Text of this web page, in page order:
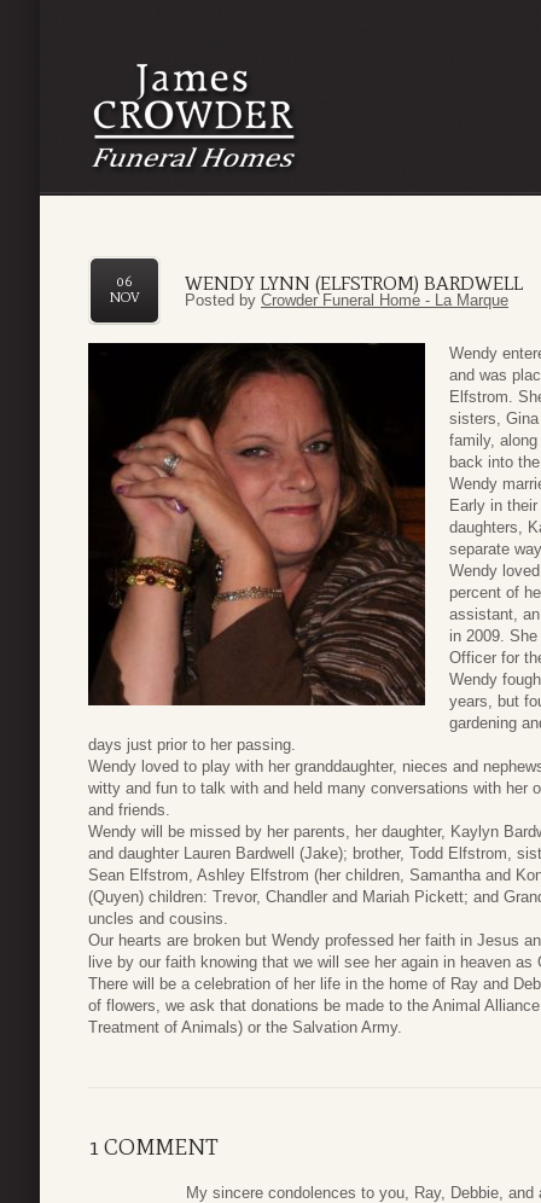
WENDY LYNN (ELFSTROM) BARDWELL
06
NOV
Posted by Crowder Funeral Home - La Marque
Wendy
and was
Elfstrom.
sisters,
family,
back into
Wendy
Early in
daughters,
separate
Wendy
percent of
assistant,
in 2009.
Officer for
Wendy
years, but
gardening
days just prior to her passing.
Wendy loved to play with her granddaughter, nieces and
witty and fun to talk with and held many conversations with her
and friends.
Wendy will be missed by her parents, her daughter, Kaylyn
and daughter Lauren Bardwell (Jake); brother, Todd Elfstrom,
Sean Elfstrom, Ashley Elfstrom (her children, Samantha and
(Quyen) children: Trevor, Chandler and Mariah Pickett; and
uncles and cousins.
Our hearts are broken but Wendy professed her faith in Jesus
live by our faith knowing that we will see her again in heaven as
There will be a celebration of her life in the home of Ray and
of flowers, we ask that donations be made to the Animal
Treatment of Animals) or the Salvation Army.
1 COMMENT
My sincere condolences to you, Ray, Debbie,